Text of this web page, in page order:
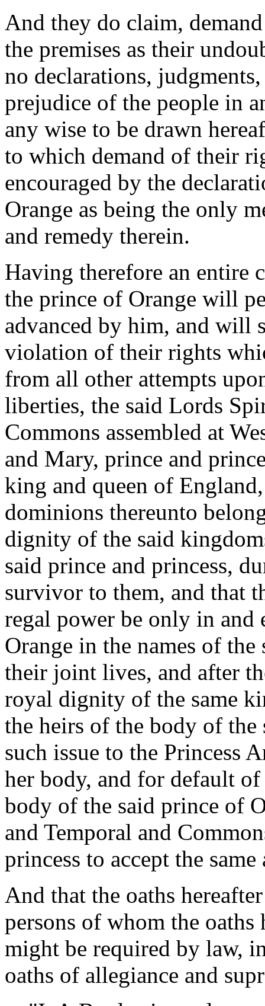
And they do claim,
the premises as their
no declarations,
prejudice of the people in
any wise to be drawn
to which demand of their
encouraged by the
Orange as being the only
and remedy therein.
Having therefore an entire
the prince of Orange will
advanced by him, and will
violation of their rights
from all other attempts
liberties, the said Lords
Commons assembled at
and Mary, prince and
king and queen of
dominions thereunto
dignity of the said
said prince and princess,
survivor to them, and that
regal power be only in and
Orange in the names of
their joint lives, and after
royal dignity of the same
the heirs of the body of
such issue to the Princess
her body, and for default
body of the said prince of
and Temporal and
princess to accept the
And that the oaths
persons of whom the oaths
might be required by law,
oaths of allegiance and